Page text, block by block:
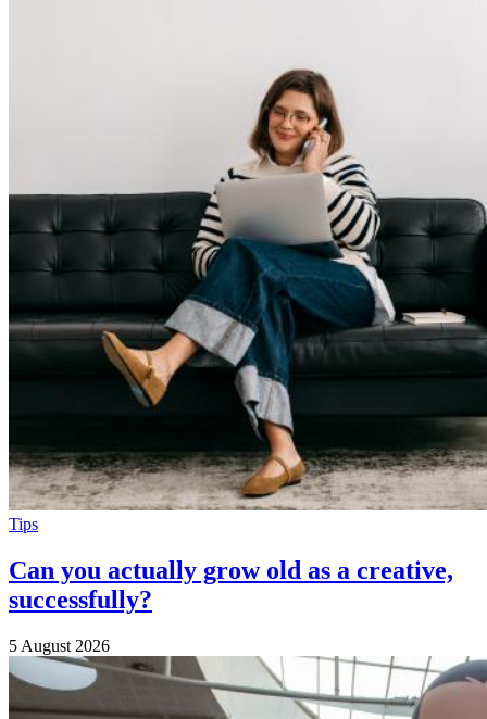
Tips
Can you actually grow old as a creative,
successfully?
5 August 2026